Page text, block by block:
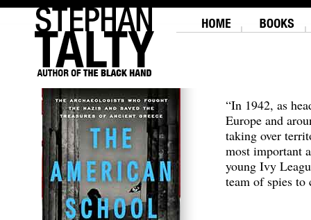
“In 1942, as
Europe and
taking over
most important
young Ivy
team of spies